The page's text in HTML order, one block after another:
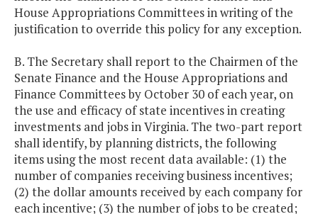
House Appropriations Committees in writing of the
justification to override this policy for any exception.
B. The Secretary shall report to the Chairmen of the
Senate Finance and the House Appropriations and
Finance Committees by October 30 of each year, on
the use and efficacy of state incentives in creating
investments and jobs in Virginia. The two-part report
shall identify, by planning districts, the following
items using the most recent data available: (1) the
number of companies receiving business incentives;
(2) the dollar amounts received by each company for
each incentive; (3) the number of jobs to be created;